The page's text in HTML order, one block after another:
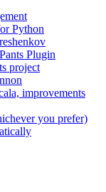
Python
Plugin
project
improvements
you prefer)